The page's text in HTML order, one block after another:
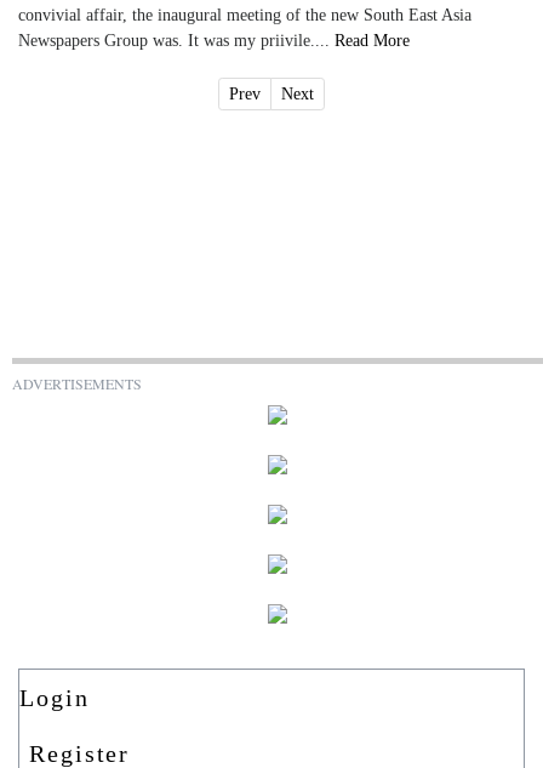
convivial affair, the inaugural meeting of the new South East Asia
Newspapers Group was. It was my priivile.... Read More
Prev Next
ADVERTISEMENTS
Login
Register